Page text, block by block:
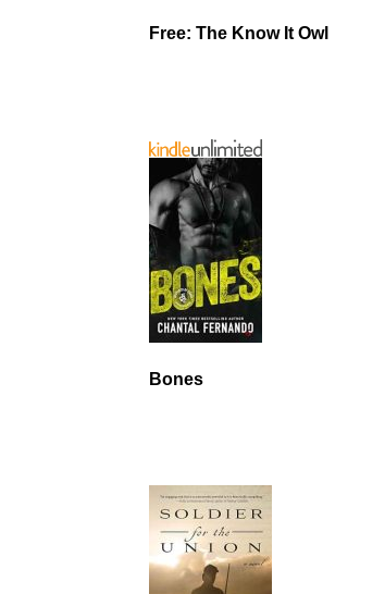
Free: The Know It Owl
Bones